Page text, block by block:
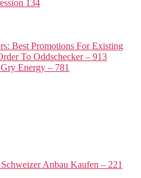
134
Best Promotions For Existing
To Oddschecker – 913
Energy – 781
Anbau Kaufen – 221